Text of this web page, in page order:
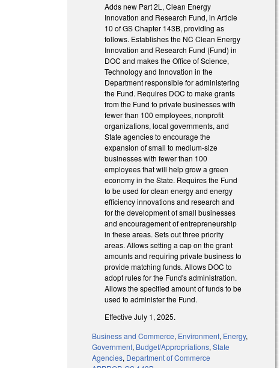
Adds new Part 2L, Clean Energy
Innovation and Research Fund, in Article
10 of GS Chapter 143B, providing as
follows. Establishes the NC Clean Energy
Innovation and Research Fund (Fund) in
DOC and makes the Office of Science,
Technology and Innovation in the
Department responsible for administering
the Fund. Requires DOC to make grants
from the Fund to private businesses with
fewer than 100 employees, nonprofit
organizations, local governments, and
State agencies to encourage the
expansion of small to medium-size
businesses with fewer than 100
employees that will help grow a green
economy in the State. Requires the Fund
to be used for clean energy and energy
efficiency innovations and research and
for the development of small businesses
and encouragement of entrepreneurship
in these areas. Sets out three priority
areas. Allows setting a cap on the grant
amounts and requiring private business to
provide matching funds. Allows DOC to
adopt rules for the Fund's administration.
Allows the specified amount of funds to be
used to administer the Fund.
Effective July 1, 2025.
Business and Commerce, Environment, Energy,
Government, Budget/Appropriations,State
Agencies, Department of Commerce